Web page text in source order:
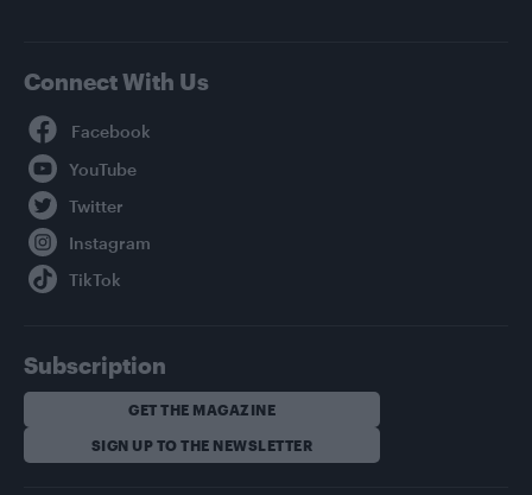
Connect With Us
Subscription
GET THE MAGAZINE
SIGN UP TO THE NEWSLETTER